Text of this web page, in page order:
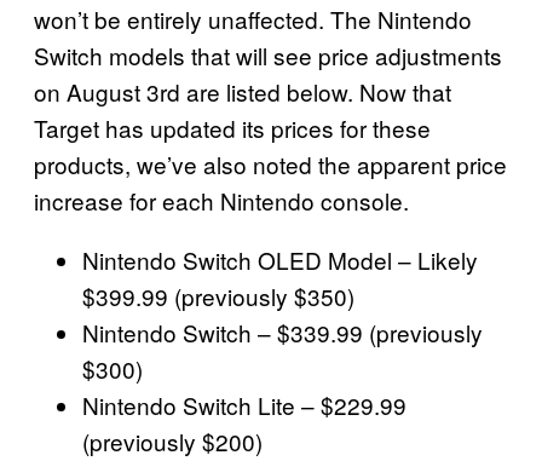
won’t be entirely unaffected. The Nintendo
Switch models that will see price adjustments
on August 3rd are listed below. Now that
Target has updated its prices for these
products, we’ve also noted the apparent price
increase for each Nintendo console.
Nintendo Switch OLED Model – Likely
$399.99 (previously $350)
Nintendo Switch – $339.99 (previously
$300)
Nintendo Switch Lite – $229.99
(previously $200)